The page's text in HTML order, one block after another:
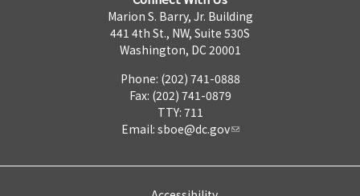
Marion S. Barry, Jr. Building
441 4th St., NW, Suite 530S
Washington, DC 20001
Phone: (202) 741-0888
Fax: (202) 741-0879
TTY: 711
Email: sboe@dc.gov